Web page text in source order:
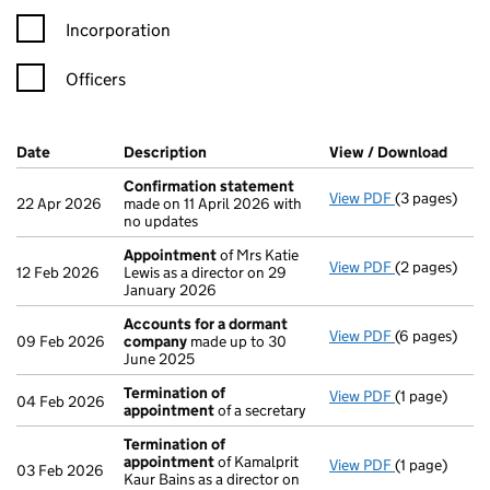
Incorporation
Officers
Company Results (links open in a new window)
Date (document was filed at Companies House)
Description (of the document filed at Companies
View / Download
22 Apr 2026
Confirmation statement
made on 11 April 2026 with
no updates
View PDF(3 pages)
12 Feb 2026
Appointmentof Mrs Katie
Lewis as a director on 29
January 2026
View PDF(2 pages)
09 Feb 2026
Accounts for a dormant
company made up to 30
June 2025
View PDF Accounts
(6 pages)
04 Feb 2026
Termination of
appointmentof a secretary
View PDF(1 page)
03 Feb 2026
Termination of
appointmentof Kamalprit
Kaur Bains as a director on
View PDF(1 page)